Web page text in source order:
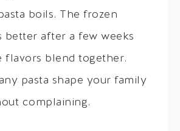
boils. The frozen
better after a few weeks
flavors blend together.
pasta shape your family
complaining.